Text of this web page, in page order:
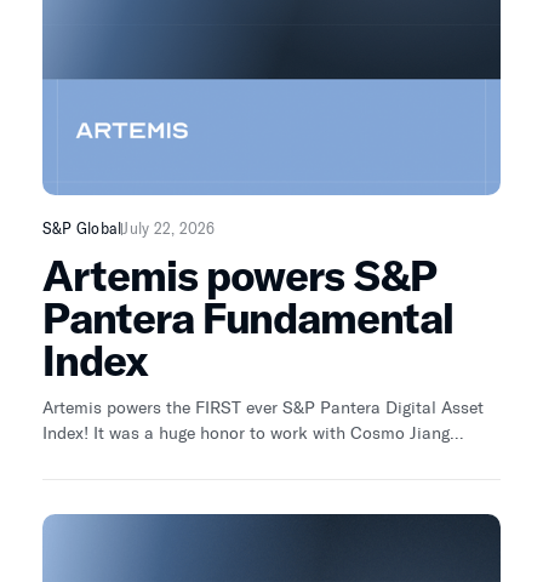
S&P GlobalJuly 22, 2026
Artemis powers S&P
Pantera Fundamental
Index
Artemis powers the FIRST ever S&P Pantera Digital Asset
Index! It was a huge honor to work with Cosmo Jiang
power THE FIRST ever Fundamental Index for Crypto. The